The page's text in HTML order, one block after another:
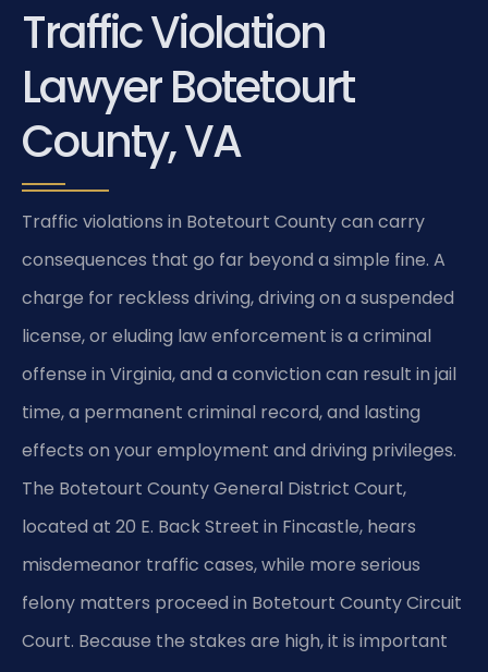
Traffic Violation
Lawyer Botetourt
County, VA
Traffic violations in Botetourt County can carry
consequences that go far beyond a simple fine. A
charge for reckless driving, driving on a suspended
license, or eluding law enforcement is a criminal
offense in Virginia, and a conviction can result in jail
time, a permanent criminal record, and lasting
effects on your employment and driving privileges.
The Botetourt County General District Court,
located at 20 E. Back Street in Fincastle, hears
misdemeanor traffic cases, while more serious
felony matters proceed in Botetourt County Circuit
Court. Because the stakes are high, it is important